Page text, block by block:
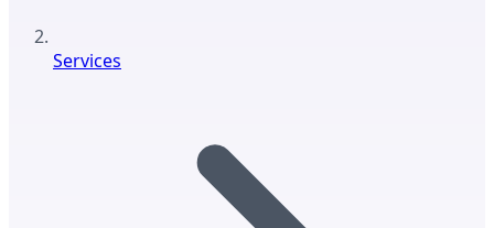
Services